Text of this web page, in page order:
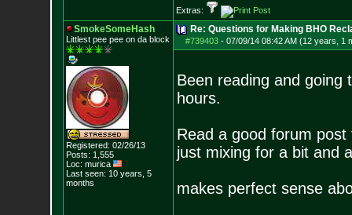
Extras:
SmokeSomeHash
Littlest pee pee on da block
Registered: 02/26/13
Posts: 1,555
Loc: murica
Last seen: 10 years, 5
months
Re: Questions for Making BHO
#739403- 07/09/14 08:42 AM (12 years, 1
Been reading and going
hours.
Read a good forum
just mixing for a bit and
makes perfect sense